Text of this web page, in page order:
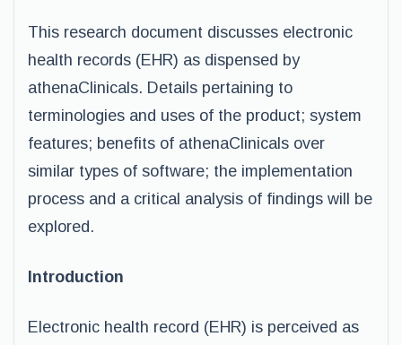
This research document discusses electronic
health records (EHR) as dispensed by
athenaClinicals. Details pertaining to
terminologies and uses of the product; system
features; benefits of athenaClinicals over
similar types of software; the implementation
process and a critical analysis of findings will be
explored.
Introduction
Electronic health record (EHR) is perceived as